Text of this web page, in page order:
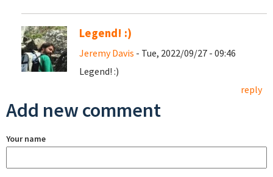
Legend! :)
Jeremy Davis - Tue, 2022/09/27 - 09:46
Legend! :)
reply
Add new comment
Your name